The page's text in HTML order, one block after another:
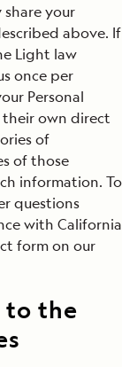
share your
above. If
Light law
once per
Personal
own direct
of
of those
information. To
questions
with California
form on our
to the